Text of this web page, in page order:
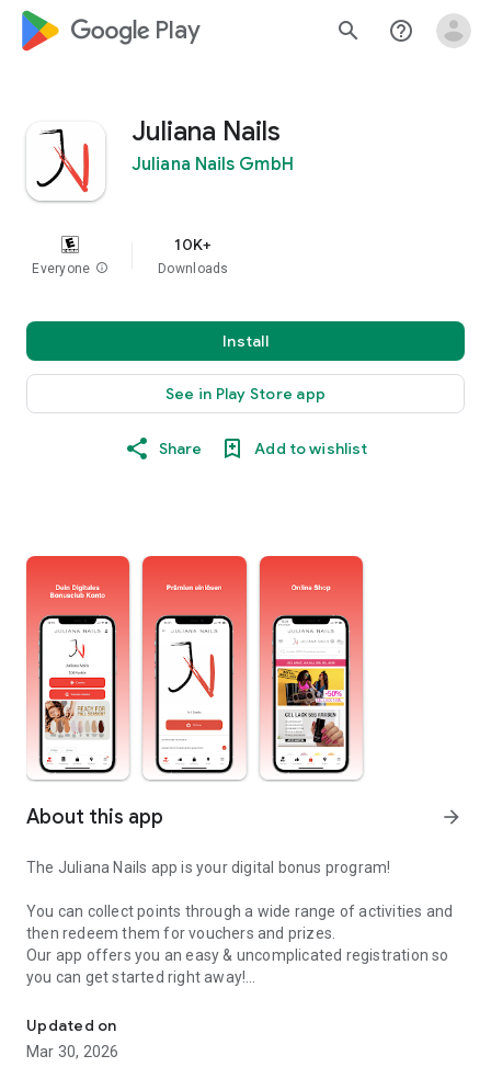
google_logo Play search help_outline
Juliana Nails
Juliana Nails GmbH
Everyone info
10K+
Downloads
Install
See in Play Store app
Share Add to wishlist
About this app arrow_forward
The Juliana Nails app is your digital bonus program!
You can collect points through a wide range of activities and
then redeem them for vouchers and prizes.
Our app offers you an easy & uncomplicated registration so
you can get started right away!
points & redeem them for exclusive benefits, gifts &
discounts.
Updated on
Mar 30, 2026